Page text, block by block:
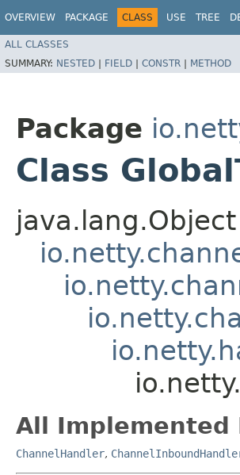
OVERVIEW PACKAGE CLASS USE TREE
ALL CLASSES
SUMMARY: NESTED | FIELD | CONSTR | METHOD
Package
Class
java.lang.Object
All Implemented
ChannelHandler,